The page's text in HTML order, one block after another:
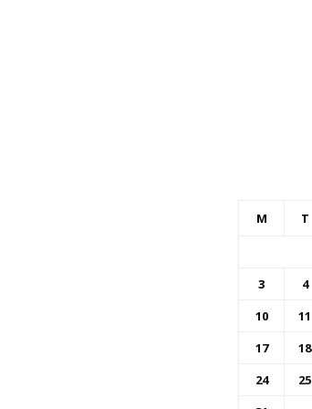
M T
3
4
10
11
17
18
24
25